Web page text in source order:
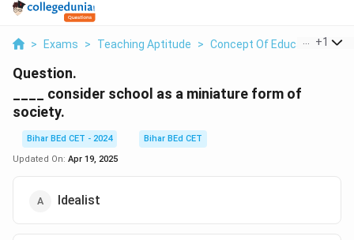
> Exams > Teaching Aptitude > Concept Of Education >
+1
Question.
____ consider school as a miniature form of
society.
Bihar BEd CET - 2024
Bihar BEd CET
Updated On: Apr 19, 2025
Idealist